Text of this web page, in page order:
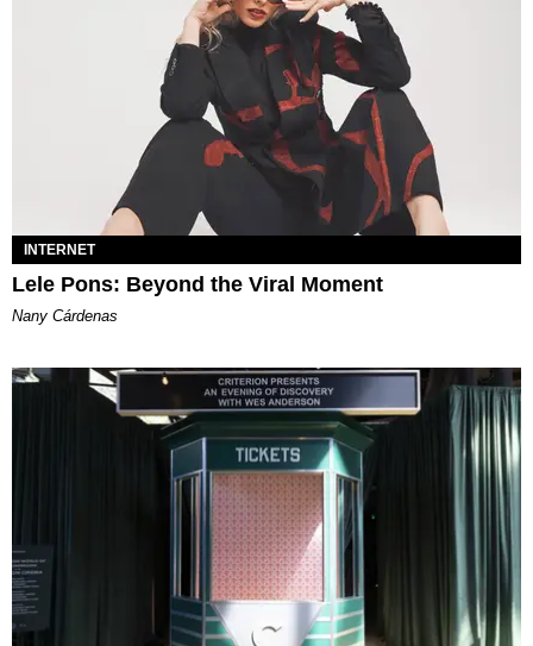
INTERNET
Lele Pons: Beyond the Viral Moment
Nany Cárdenas